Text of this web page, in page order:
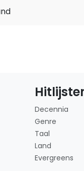
Decennia
Genre
Taal
Land
Evergreens